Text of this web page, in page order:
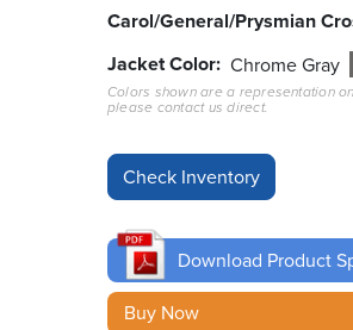
Carol/General/Prysmian
Jacket Color Chrome Gray
Colors shown are a representation
please contact us direct.
Download Product
Buy Now